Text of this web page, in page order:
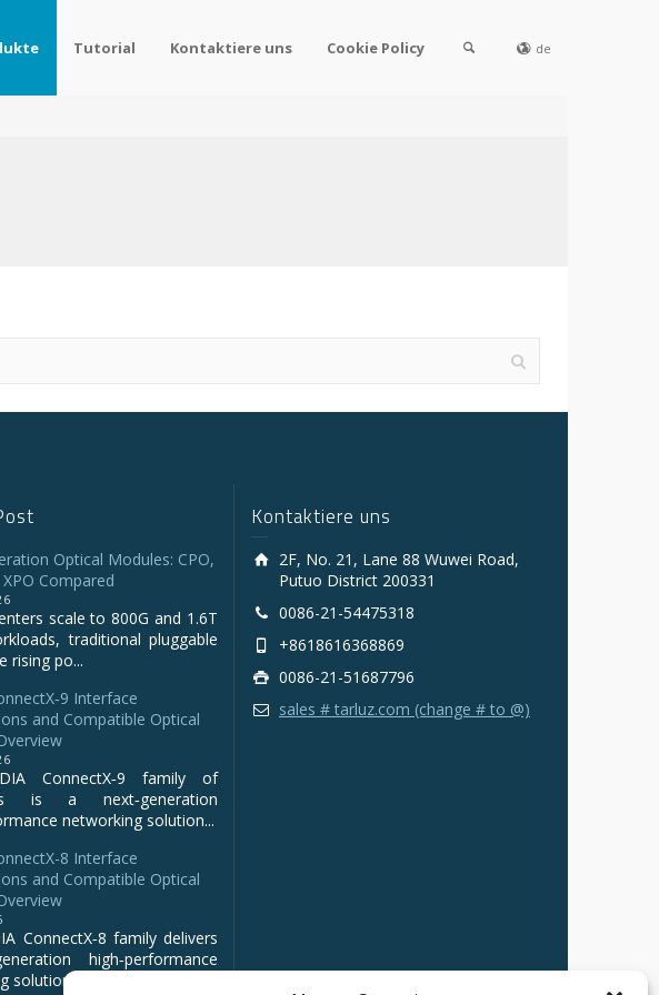
Tutorial Kontaktiere uns Cookie Policy de
Optical Modules: CPO,
Compared
scale to 800G and 1.6T
traditional pluggable
rising po...
Interface
and Compatible Optical
ConnectX‑9 family of
is a next‑generation
networking solution...
8 Interface
and Compatible Optical
ConnectX‑8 family delivers
high‑performance
solution for clo...
Kontaktiere uns
2F, No. 21, Lane 88 Wuwei Road,
Putuo District 200331
0086-21-54475318
+8618616368869
0086-21-51687796
sales # tarluz.com (change # to @)